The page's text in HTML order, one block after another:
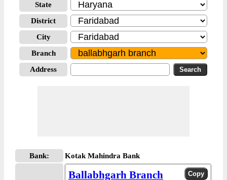
State
District
City
Branch
Address
Bank: Kotak Mahindra Bank
Ballabhgarh Branch